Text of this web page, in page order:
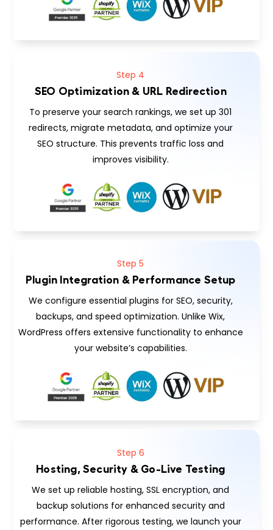
Step 4
SEO Optimization & URL Redirection
To preserve your search rankings, we set up 301
redirects, migrate metadata, and optimize your
SEO structure. This prevents traffic loss and
improves visibility.
Step 5
Plugin Integration & Performance Setup
We configure essential plugins for SEO, security,
backups, and speed optimization. Unlike Wix,
WordPress offers extensive functionality to enhance
your website’s capabilities.
Step 6
Hosting, Security & Go-Live Testing
We set up reliable hosting, SSL encryption, and
backup solutions for enhanced security and
performance. After rigorous testing, we launch your